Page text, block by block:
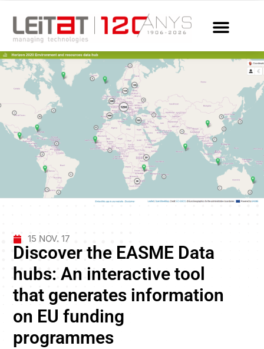
15 NOV. 17
Discover the EASME Data
hubs: An interactive tool
that generates information
on EU funding
programmes